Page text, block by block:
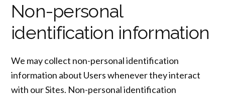
Non-personal
identification information
We may collect non-personal identification
information about Users whenever they interact
with our Sites. Non-personal identification